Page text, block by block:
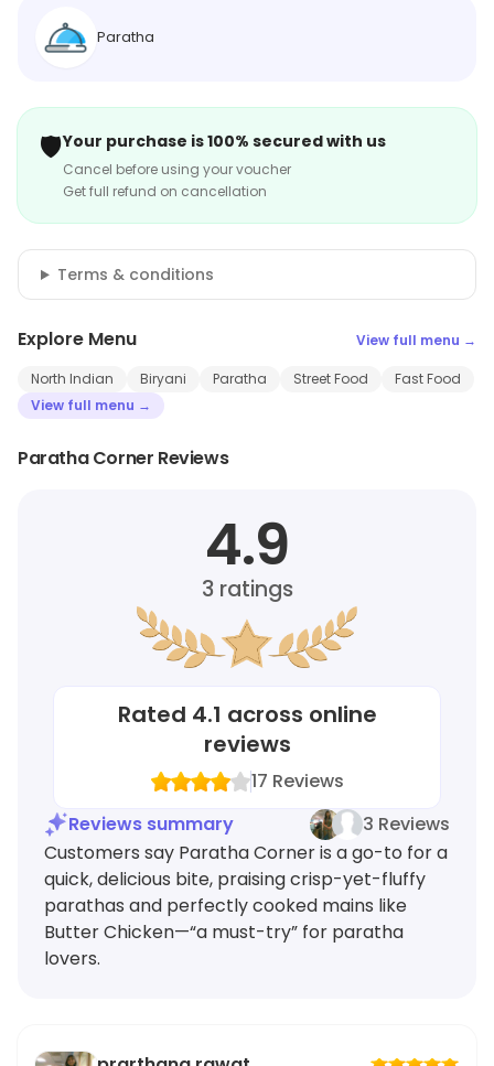
Paratha
🛡️Your purchase is 100% secured with us
Cancel before using your voucher
Get full refund on cancellation
Terms & conditions
Explore Menu View full menu →
North Indian Biryani Paratha Street Food
Fast Food
View full menu →
Paratha Corner Reviews
4.9
3ratings
Rated 4.1 across online
reviews
17 Reviews
Reviews summary
3 Reviews
Customers say Paratha Corner is a go-to for a
quick, delicious bite, praising crisp-yet-fluffy
parathas and perfectly cooked mains like
Butter Chicken—“a must-try” for paratha
lovers.